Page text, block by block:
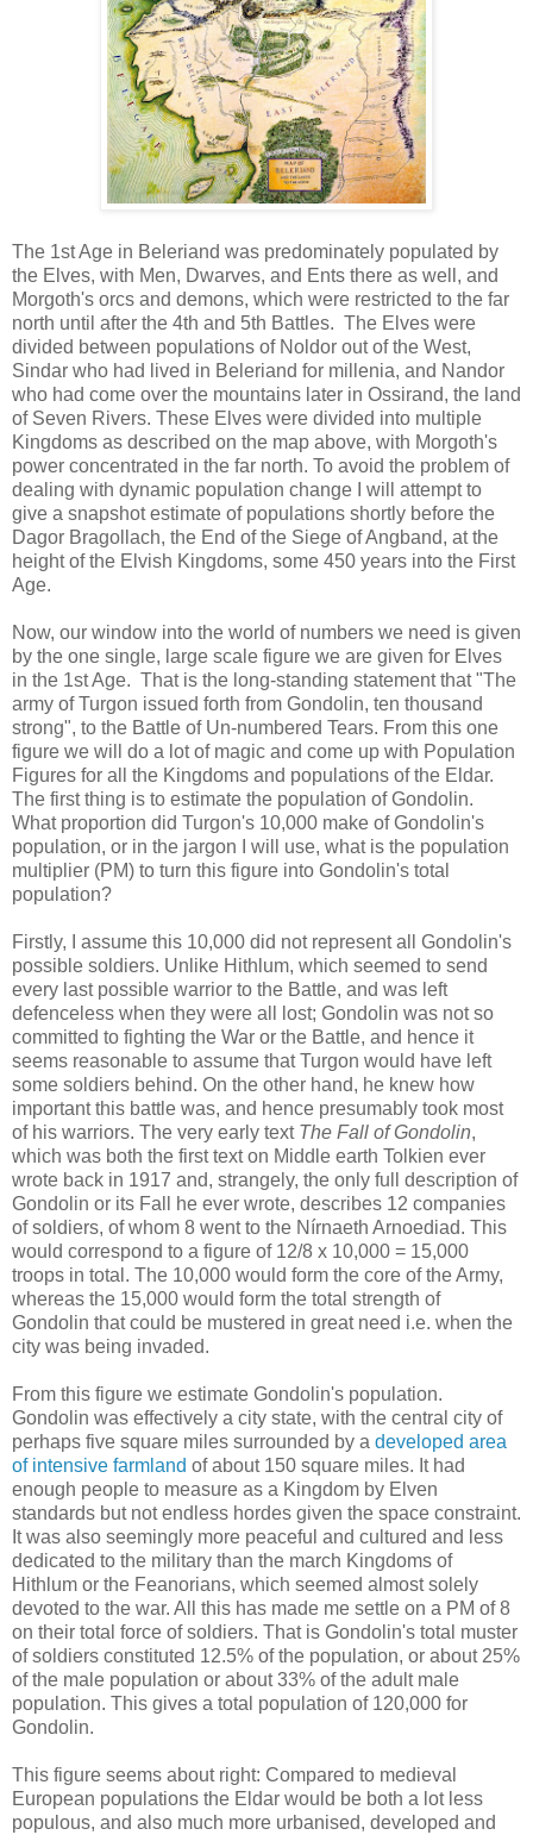
The 1st Age in Beleriand was predominately populated by
the Elves, with Men, Dwarves, and Ents there as well, and
Morgoth's orcs and demons, which were restricted to the far
north until after the 4th and 5th Battles. The Elves were
divided between populations of Noldor out of the West,
Sindar who had lived in Beleriand for millenia, and Nandor
who had come over the mountains later in Ossirand, the land
of Seven Rivers. These Elves were divided into multiple
Kingdoms as described on the map above, with Morgoth's
power concentrated in the far north. To avoid the problem of
dealing with dynamic population change I will attempt to
give a snapshot estimate of populations shortly before the
Dagor Bragollach, the End of the Siege of Angband, at the
height of the Elvish Kingdoms, some 450 years into the First
Age.
Now, our window into the world of numbers we need is given
by the one single, large scale figure we are given for Elves
in the 1st Age. That is the long-standing statement that "The
army of Turgon issued forth from Gondolin, ten thousand
strong", to the Battle of Un-numbered Tears. From this one
figure we will do a lot of magic and come up with Population
Figures for all the Kingdoms and populations of the Eldar.
The first thing is to estimate the population of Gondolin.
What proportion did Turgon's 10,000 make of Gondolin's
population, or in the jargon I will use, what is the population
multiplier (PM) to turn this figure into Gondolin's total
population?
Firstly, I assume this 10,000 did not represent all Gondolin's
possible soldiers. Unlike Hithlum, which seemed to send
every last possible warrior to the Battle, and was left
defenceless when they were all lost; Gondolin was not so
committed to fighting the War or the Battle, and hence it
seems reasonable to assume that Turgon would have left
some soldiers behind. On the other hand, he knew how
important this battle was, and hence presumably took most
of his warriors. The very early text The Fall of Gondolin,
which was both the first text on Middle earth Tolkien ever
wrote back in 1917 and, strangely, the only full description of
Gondolin or its Fall he ever wrote, describes 12 companies
of soldiers, of whom 8 went to the Nírnaeth Arnoediad. This
would correspond to a figure of 12/8 x 10,000 = 15,000
troops in total. The 10,000 would form the core of the Army,
whereas the 15,000 would form the total strength of
Gondolin that could be mustered in great need i.e. when the
city was being invaded.
From this figure we estimate Gondolin's population.
Gondolin was effectively a city state, with the central city of
perhaps five square miles surrounded by a developed area
of intensive farmland of about 150 square miles. It had
enough people to measure as a Kingdom by Elven
standards but not endless hordes given the space constraint.
It was also seemingly more peaceful and cultured and less
dedicated to the military than the march Kingdoms of
Hithlum or the Feanorians, which seemed almost solely
devoted to the war. All this has made me settle on a PM of 8
on their total force of soldiers. That is Gondolin's total muster
of soldiers constituted 12.5% of the population, or about 25%
of the male population or about 33% of the adult male
population. This gives a total population of 120,000 for
Gondolin.
This figure seems about right: Compared to medieval
European populations the Eldar would be both a lot less
populous, and also much more urbanised, developed and